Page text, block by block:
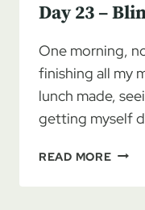
Day 23 –
One morning,
finishing all my
lunch made,
getting myself
READ MOREDAY